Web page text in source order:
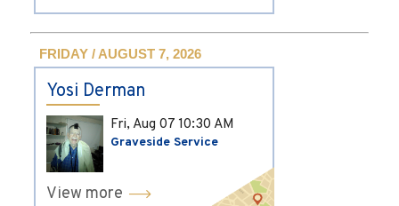
FRIDAY / AUGUST 7, 2026
Yosi Derman
Fri, Aug 07 10:30 AM
Graveside Service
View more